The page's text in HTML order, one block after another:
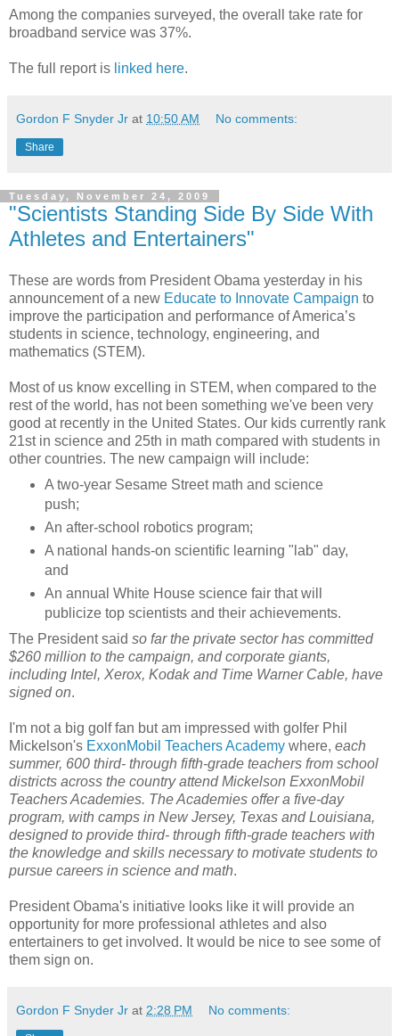
Among the companies surveyed, the overall take rate for
broadband service was 37%.
The full report is linked here.
Gordon F Snyder Jr at 10:50 AM No comments:
Share
Tuesday, November 24, 2009
"Scientists Standing Side By Side With
Athletes and Entertainers"
These are words from President Obama yesterday in his
announcement of a new Educate to Innovate Campaign to
improve the participation and performance of America’s
students in science, technology, engineering, and
mathematics (STEM).
Most of us know excelling in STEM, when compared to the
rest of the world, has not been something we've been very
good at recently in the United States. Our kids currently rank
21st in science and 25th in math compared with students in
other countries. The new campaign will include:
A two-year Sesame Street math and science
push;
An after-school robotics program;
A national hands-on scientific learning "lab" day,
and
An annual White House science fair that will
publicize top scientists and their achievements.
The President said so far the private sector has committed
$260 million to the campaign, and corporate giants,
including Intel, Xerox, Kodak and Time Warner Cable, have
signed on.
I'm not a big golf fan but am impressed with golfer Phil
Mickelson's ExxonMobil Teachers Academy where, each
summer, 600 third- through fifth-grade teachers from school
districts across the country attend Mickelson ExxonMobil
Teachers Academies. The Academies offer a five-day
program, with camps in New Jersey, Texas and Louisiana,
designed to provide third- through fifth-grade teachers with
the knowledge and skills necessary to motivate students to
pursue careers in science and math.
President Obama's initiative looks like it will provide an
opportunity for more professional athletes and also
entertainers to get involved. It would be nice to see some of
them sign on.
Gordon F Snyder Jr at 2:28 PM No comments: